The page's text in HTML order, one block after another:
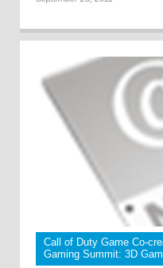
Call of Duty Game Co-
Gaming Summit: 3D